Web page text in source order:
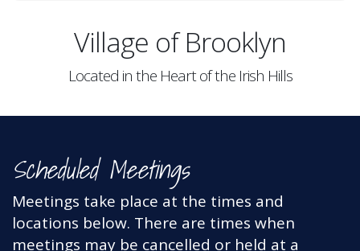
Village of Brooklyn
Located in the Heart of the Irish Hills
Scheduled Meetings
Meetings take place at the times and
locations below. There are times when
meetings may be cancelled or held at a